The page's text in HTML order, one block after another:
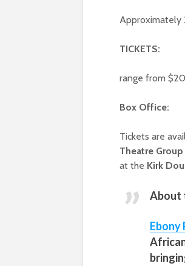
Approximately
TICKETS:
range from
Box Office:
Tickets are
Theatre Group
at the Kirk
About
Ebony